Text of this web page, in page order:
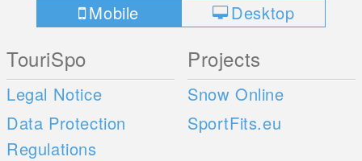
Mobile Desktop
TouriSpo
Legal Notice
Data Protection
Regulations
Projects
Snow Online
SportFits.eu